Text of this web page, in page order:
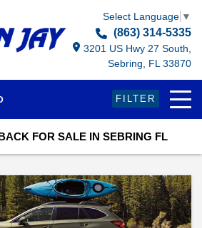
Select Language ▼
(863) 314-5335
3201 US Hwy 27 South,
Sebring, FL 33870
FILTER
FOR SALE IN SEBRING FL